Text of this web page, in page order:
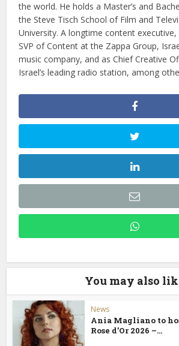
the world. He holds a Master’s and
the Steve Tisch School of Film and
University. A longtime content executive,
SVP of Content at the Zappa Group,
music company, and as Chief Creative
Israel’s leading radio station, among
You may also
News
Ania Magliano to
Rose d’Or 2026 –...